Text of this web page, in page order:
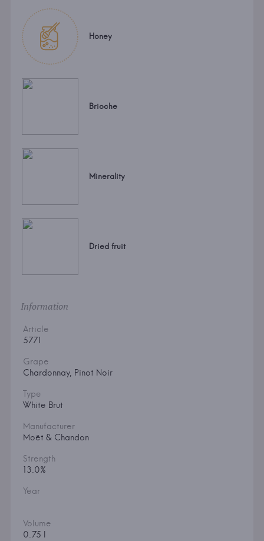
Honey
Brioche
Minerality
Dried fruit
Information
Article
5771
Grape
Chardonnay, Pinot Noir
Type
White Brut
Manufacturer
Moët & Chandon
Strength
13.0%
Year
Volume
0.75 l